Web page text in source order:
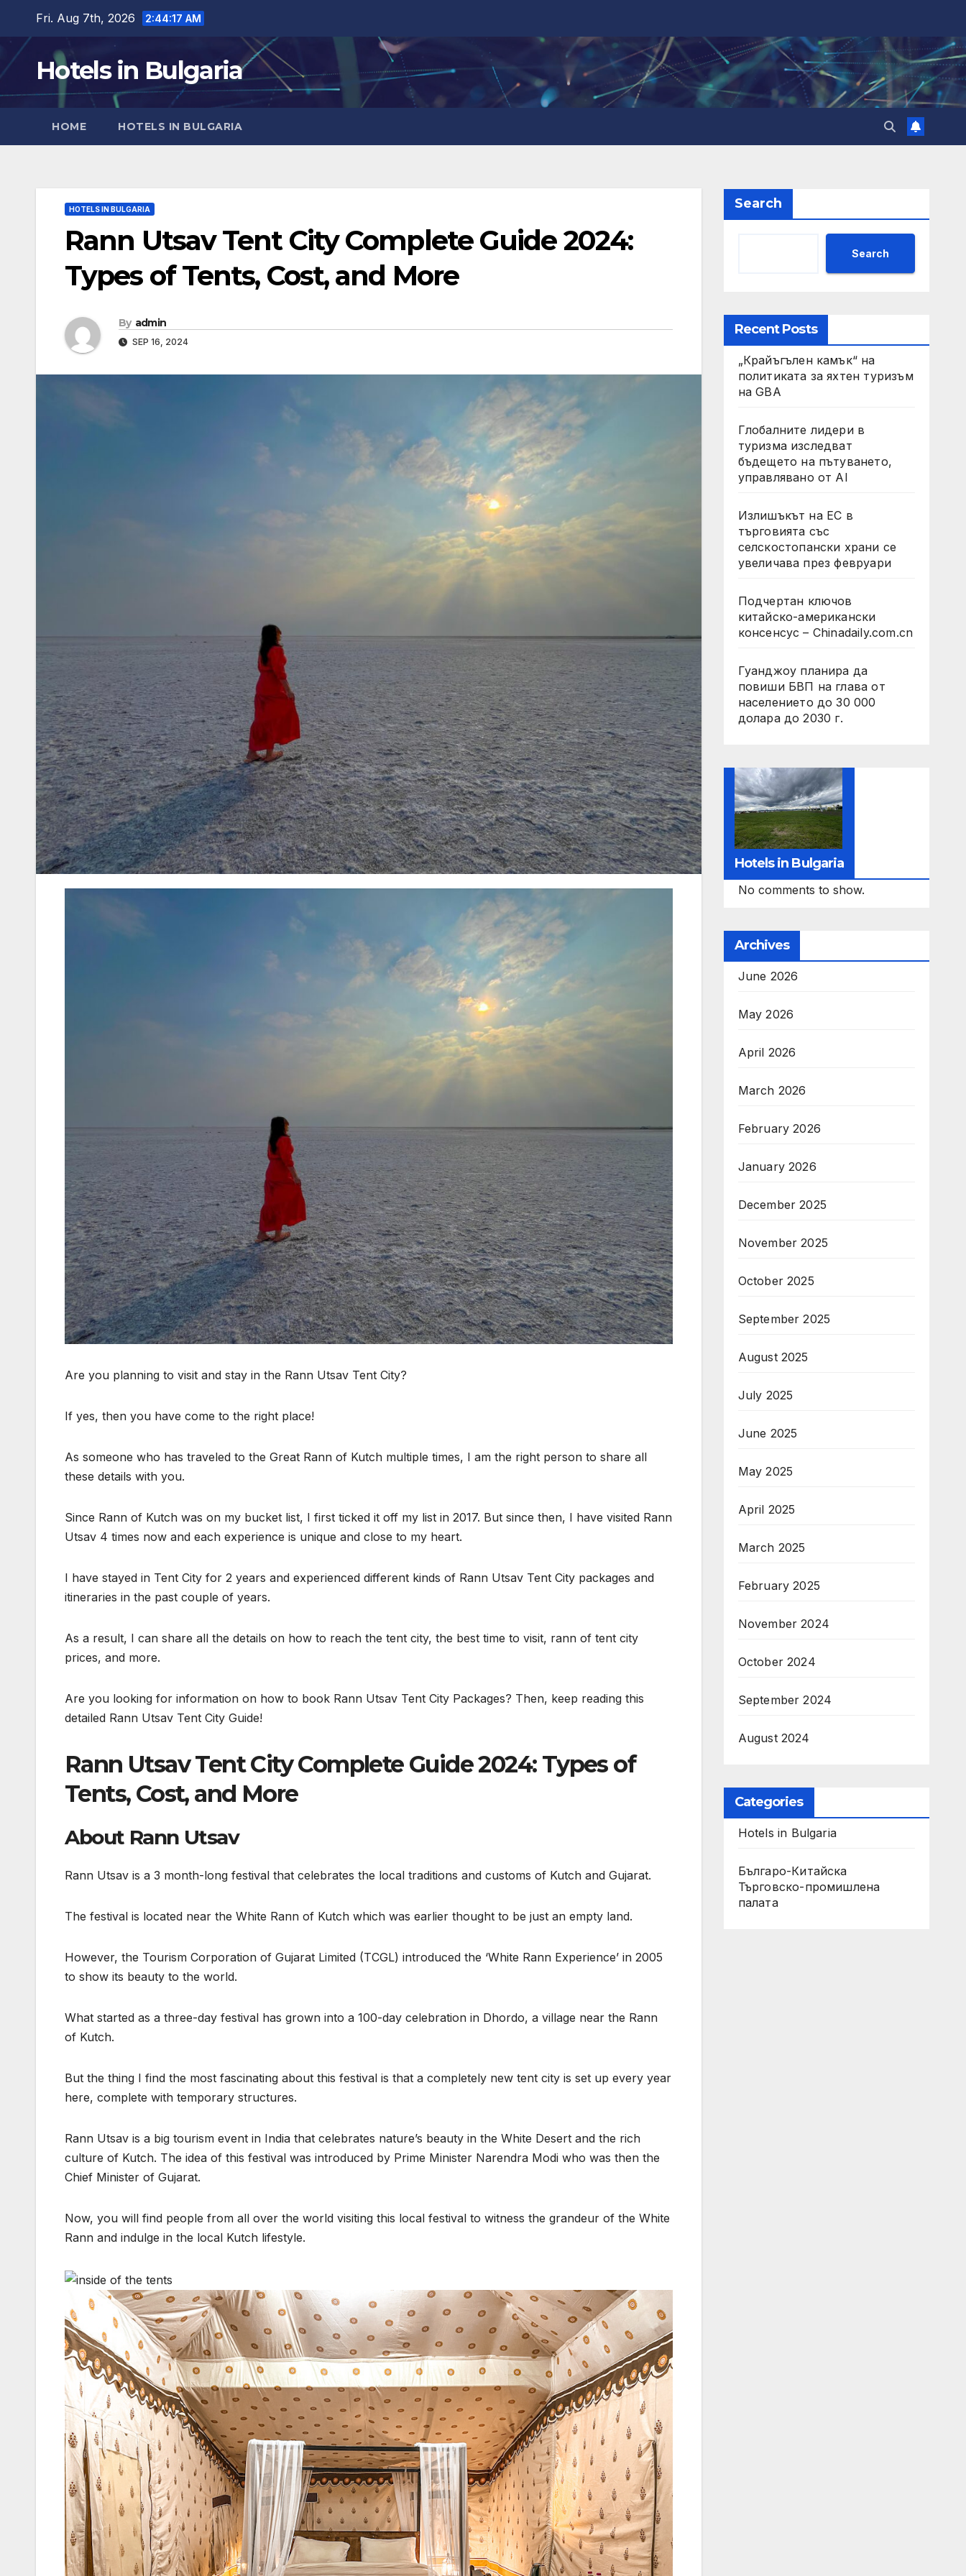
content
Fri. Aug 7th, 2026 2:44:18 AM
Hotels in Bulgaria
HOME HOTELS IN BULGARIA
HOTELS IN BULGARIA
Rann Utsav Tent City Complete Guide 2024:
Types of Tents, Cost, and More
By admin
SEP 16, 2024
Are you planning to visit and stay in the Rann Utsav Tent City?
If yes, then you have come to the right place!
As someone who has traveled to the Great Rann of Kutch multiple times, I am the right person to share all
these details with you.
Since Rann of Kutch was on my bucket list, I first ticked it off my list in 2017. But since then, I have visited Rann
Utsav 4 times now and each experience is unique and close to my heart.
I have stayed in Tent City for 2 years and experienced different kinds of Rann Utsav Tent City packages and
itineraries in the past couple of years.
As a result, I can share all the details on how to reach the tent city, the best time to visit, rann of tent city
prices, and more.
Are you looking for information on how to book Rann Utsav Tent City Packages? Then, keep reading this
detailed Rann Utsav Tent City Guide!
Rann Utsav Tent City Complete Guide 2024: Types of
Tents, Cost, and More
About Rann Utsav
Rann Utsav is a 3 month-long festival that celebrates the local traditions and customs of Kutch and Gujarat.
The festival is located near the White Rann of Kutch which was earlier thought to be just an empty land.
However, the Tourism Corporation of Gujarat Limited (TCGL) introduced the ‘White Rann Experience’ in 2005
to show its beauty to the world.
What started as a three-day festival has grown into a 100-day celebration in Dhordo, a village near the Rann
of Kutch.
But the thing I find the most fascinating about this festival is that a completely new tent city is set up every year
here, complete with temporary structures.
Rann Utsav is a big tourism event in India that celebrates nature’s beauty in the White Desert and the rich
culture of Kutch. The idea of this festival was introduced by Prime Minister Narendra Modi who was then the
Chief Minister of Gujarat.
Now, you will find people from all over the world visiting this local festival to witness the grandeur of the White
Rann and indulge in the local Kutch lifestyle.
Search
Search
Recent Posts
„Крайъгълен камък“ на
политиката за яхтен туризъм
на GBA
Глобалните лидери в
туризма изследват
бъдещето на пътуването,
управлявано от AI
Излишъкът на ЕС в
търговията със
селскостопански храни се
увеличава през февруари
Подчертан ключов
китайско-американски
консенсус – Chinadaily.com.cn
Гуанджоу планира да
повиши БВП на глава от
населението до 30 000
долара до 2030 г.
Hotels in Bulgaria
No comments to show.
Archives
June 2026
May 2026
April 2026
March 2026
February 2026
January 2026
December 2025
November 2025
October 2025
September 2025
August 2025
July 2025
June 2025
May 2025
April 2025
March 2025
February 2025
November 2024
October 2024
September 2024
August 2024
Categories
Hotels in Bulgaria
Българо-Китайска
Търговско-промишлена
палaта